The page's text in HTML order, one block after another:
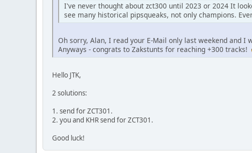
I've never thought about zct300 until 2023 or 2024 It
see many historical pipsqueaks, not only champions.
Oh sorry, Alan, I read your E-Mail only last weekend and
Anyways - congrats to Zakstunts for reaching +300 tracks!
Hello JTK,
2 solutions:
1. send for ZCT301.
2. you and KHR send for ZCT301.
Good luck!